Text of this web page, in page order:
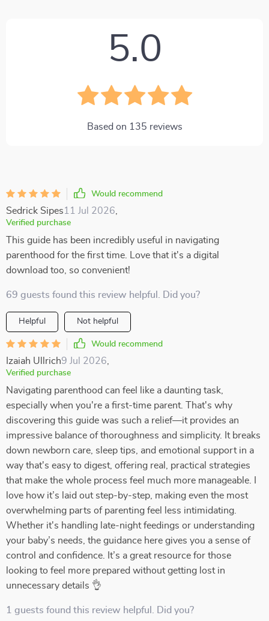
5.0
Based on 135 reviews
Would recommend
Sedrick Sipes11 Jul 2026
Verified purchase
This guide has been incredibly useful in navigating
parenthood for the first time. Love that it's a digital
download too, so convenient!
69 guests found this review helpful. Did you?
Helpful Not helpful
Would recommend
Izaiah Ullrich9 Jul 2026
Verified purchase
Navigating parenthood can feel like a daunting task,
especially when you're a first-time parent. That's why
discovering this guide was such a relief—it provides an
impressive balance of thoroughness and simplicity. It breaks
down newborn care, sleep tips, and emotional support in a
way that's easy to digest, offering real, practical strategies
that make the whole process feel much more manageable. I
love how it’s laid out step-by-step, making even the most
overwhelming parts of parenting feel less intimidating.
Whether it's handling late-night feedings or understanding
your baby’s needs, the guidance here gives you a sense of
control and confidence. It’s a great resource for those
looking to feel more prepared without getting lost in
unnecessary details 👌
1 guests found this review helpful. Did you?